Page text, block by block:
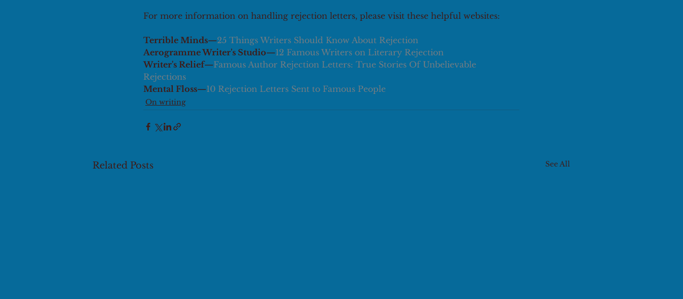
For more information on handling rejection letters, please visit these helpful websites:
Terrible Minds—25 Things Writers Should Know About Rejection
Aerogramme Writer's Studio—12 Famous Writers on Literary Rejection
Writer's Relief—Famous Author Rejection Letters: True Stories Of Unbelievable
Rejections
Mental Floss—10 Rejection Letters Sent to Famous People
On writing
Related Posts See All